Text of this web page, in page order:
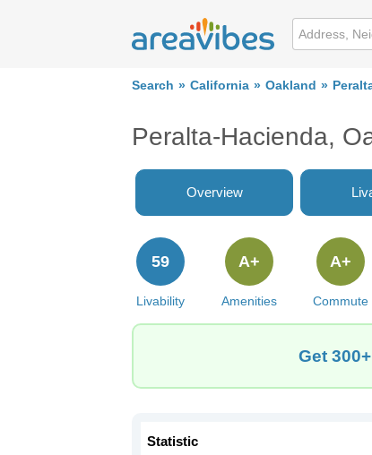
Search California Oakland
Peralta-Hacienda,
Overview
Livability
59
Amenities
A+
Commute
A+
Get
Statistic